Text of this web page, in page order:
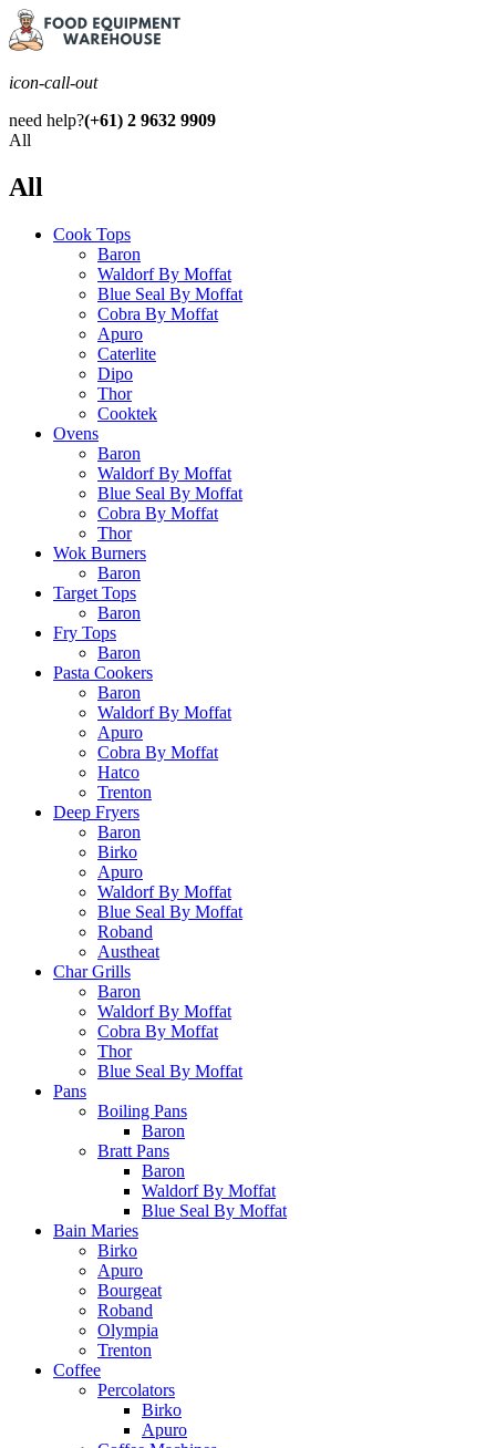
icon-call-out
need help?(+61) 2 9632 9909
All
All
Cook Tops
Baron
Waldorf By Moffat
Blue Seal By Moffat
Cobra By Moffat
Apuro
Caterlite
Dipo
Thor
Cooktek
Ovens
Baron
Waldorf By Moffat
Blue Seal By Moffat
Cobra By Moffat
Thor
Wok Burners
Baron
Target Tops
Baron
Fry Tops
Baron
Pasta Cookers
Baron
Waldorf By Moffat
Apuro
Cobra By Moffat
Hatco
Trenton
Deep Fryers
Baron
Birko
Apuro
Waldorf By Moffat
Blue Seal By Moffat
Roband
Austheat
Char Grills
Baron
Waldorf By Moffat
Cobra By Moffat
Thor
Blue Seal By Moffat
Pans
Boiling Pans
Baron
Bratt Pans
Baron
Waldorf By Moffat
Blue Seal By Moffat
Bain Maries
Birko
Apuro
Bourgeat
Roband
Olympia
Trenton
Coffee
Percolators
Birko
Apuro